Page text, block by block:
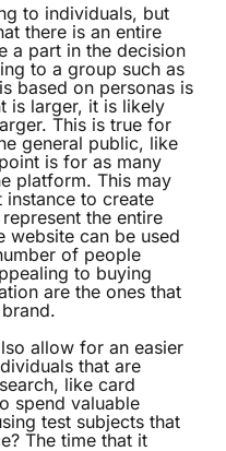
to individuals, but
there is an entire
a part in the decision
to a group such as
based on personas is
is larger, it is likely
This is true for
general public, like
is for as many
platform. This may
to create
the entire
website can be used
of people
to buying
are the ones that
allow for an easier
that are
like card
spend valuable
test subjects that
The time that it